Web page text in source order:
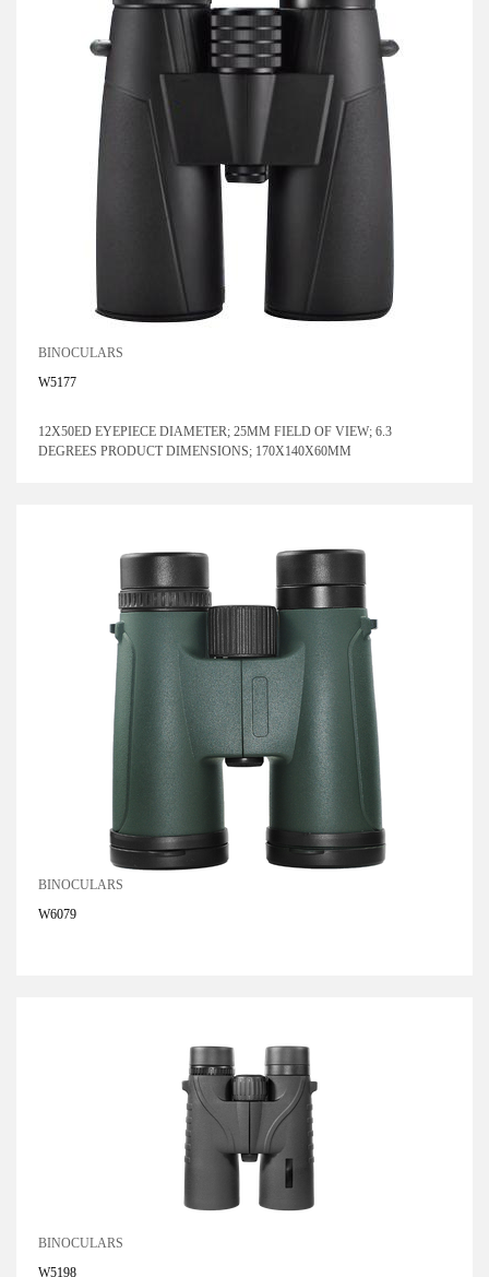
BINOCULARS
W5177
12X50ED EYEPIECE DIAMETER; 25MM FIELD OF VIEW; 6.3
DEGREES PRODUCT DIMENSIONS; 170X140X60MM
BINOCULARS
W6079
BINOCULARS
W5198